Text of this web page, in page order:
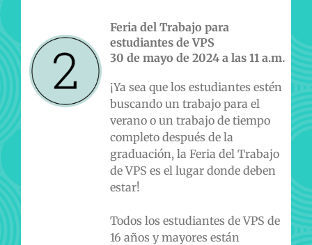
Feria del Trabajo para
estudiantes de VPS
30 de mayo de 2024 a las 11 a.m.
¡Ya sea que los estudiantes estén
buscando un trabajo para el
verano o un trabajo de tiempo
completo después de la
graduación, la Feria del Trabajo
de VPS es el lugar donde deben
estar!
Todos los estudiantes de VPS de
16 años y mayores están